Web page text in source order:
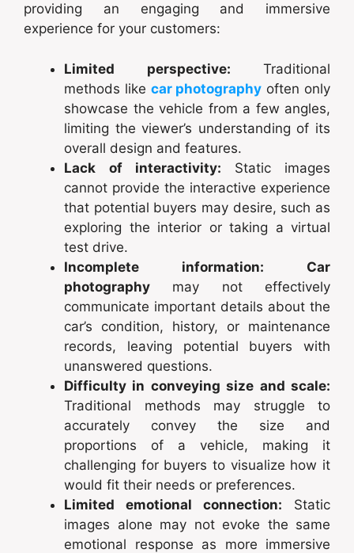
providing an engaging and immersive
experience for your customers:
Limited perspective: Traditional
methods like car photography often only
showcase the vehicle from a few angles,
limiting the viewer’s understanding of its
overall design and features.
Lack of interactivity: Static images
cannot provide the interactive experience
that potential buyers may desire, such as
exploring the interior or taking a virtual
test drive.
Incomplete information:
Car
photography may not effectively
communicate important details about the
car’s condition, history, or maintenance
records, leaving potential buyers with
unanswered questions.
Difficulty in conveying size and scale:
Traditional methods may struggle to
accurately convey the size and
proportions of a vehicle, making it
challenging for buyers to visualize how it
would fit their needs or preferences.
Limited emotional connection: Static
images alone may not evoke the same
emotional response as more immersive